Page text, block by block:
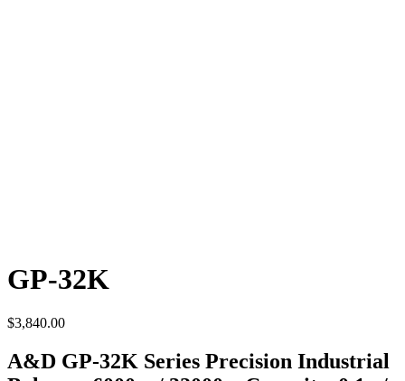
GP-32K
$3,840.00
A&D GP-32K Series Precision Industrial